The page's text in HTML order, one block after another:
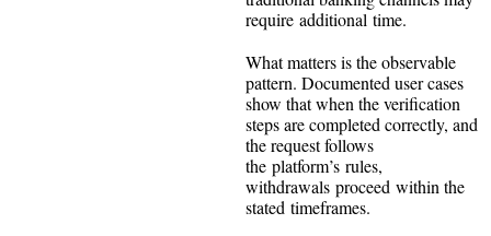
require additional time.
What matters is the observable
pattern. Documented user cases
show that when the verification
steps are completed correctly, and
the request follows
the platform’s rules,
withdrawals proceed within the
stated timeframes.